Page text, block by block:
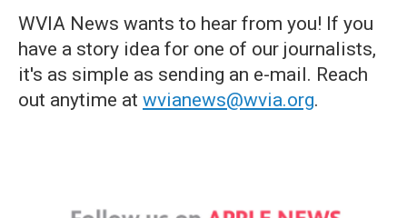
WVIA News wants to hear from you! If you
have a story idea for one of our journalists,
it's as simple as sending an e-mail. Reach
out anytime at wvianews@wvia.org.